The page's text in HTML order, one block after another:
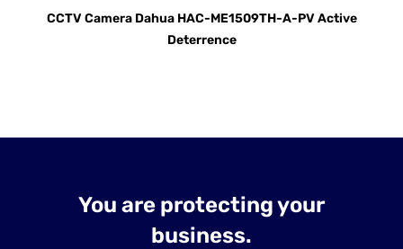
CCTV Camera Dahua HAC-ME1509TH-A-PV Active
Deterrence
You are protecting your
business.